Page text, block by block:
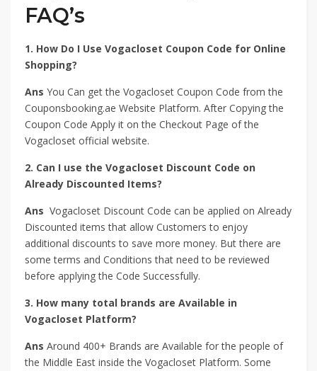
FAQ’s
1. How Do I Use Vogacloset Coupon Code for Online
Shopping?
Ans You Can get the Vogacloset Coupon Code from the
Couponsbooking.ae Website Platform. After Copying the
Coupon Code Apply it on the Checkout Page of the
Vogacloset official website.
2. Can I use the Vogacloset Discount Code on
Already Discounted Items?
Ans Vogacloset Discount Code can be applied on Already
Discounted items that allow Customers to enjoy
additional discounts to save more money. But there are
some terms and Conditions that need to be reviewed
before applying the Code Successfully.
3. How many total brands are Available in
Vogacloset Platform?
Ans Around 400+ Brands are Available for the people of
the Middle East inside the Vogacloset Platform. Some